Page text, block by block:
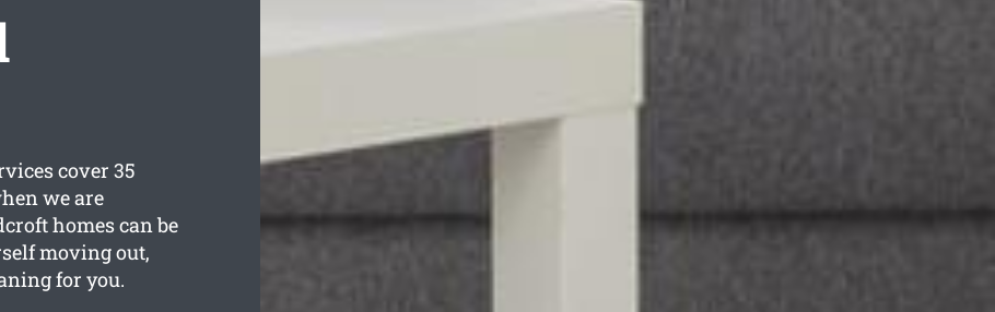
cover 35
we are
homes can be
moving out,
for you.